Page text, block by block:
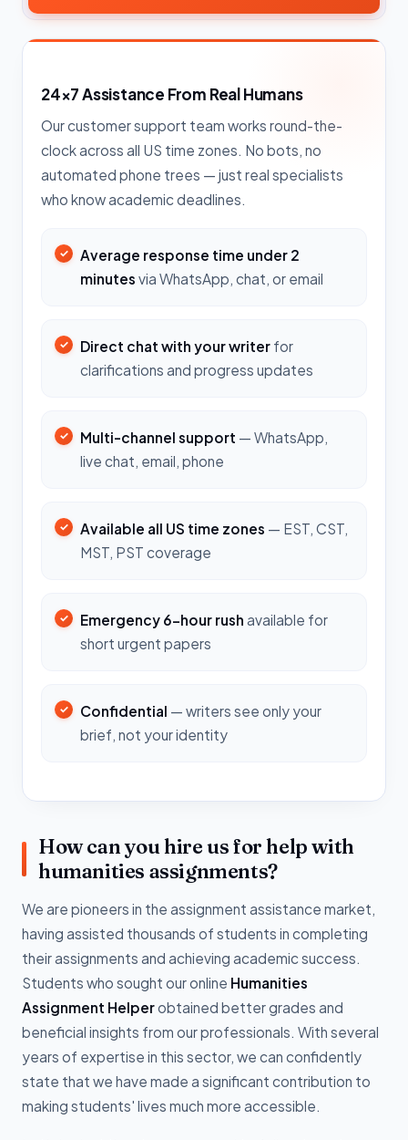
24×7 Assistance From Real Humans
Our customer support team works round-the-
clock across all US time zones. No bots, no
automated phone trees — just real specialists
who know academic deadlines.
Average response time under 2
minutes via WhatsApp, chat, or email
Direct chat with your writer for
clarifications and progress updates
Multi-channel support — WhatsApp,
live chat, email, phone
Available all US time zones — EST, CST,
MST, PST coverage
Emergency 6-hour rush available for
short urgent papers
Confidential — writers see only your
brief, not your identity
How can you hire us for help with
humanities assignments?
We are pioneers in the assignment assistance market,
having assisted thousands of students in completing
their assignments and achieving academic success.
Students who sought our online Humanities
Assignment Helperobtained better grades and
beneficial insights from our professionals. With several
years of expertise in this sector, we can confidently
state that we have made a significant contribution to
making students' lives much more accessible.